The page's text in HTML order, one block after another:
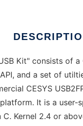
Kit" consists of a
and a set of
CESYS
It is a user-
Kernel 2.4 or